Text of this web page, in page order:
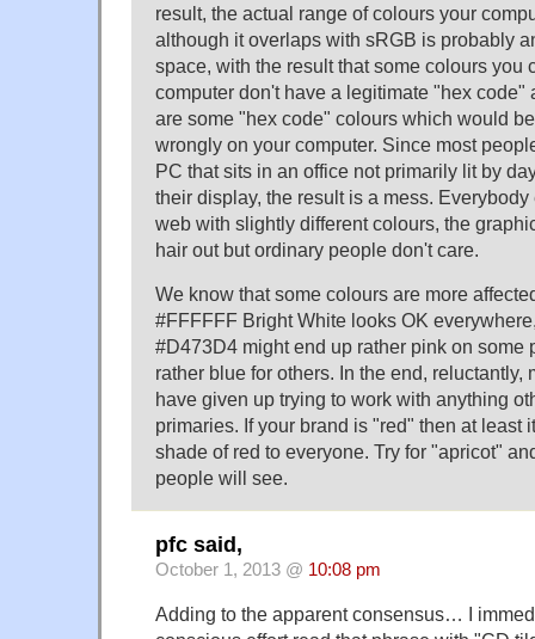
result, the actual range of colours your
although it overlaps with sRGB is probably
space, with the result that some colours you
computer don't have a legitimate "hex code"
are some "hex code" colours which would
wrongly on your computer. Since most
PC that sits in an office not primarily lit by
their display, the result is a mess.
web with slightly different colours, the
hair out but ordinary people don't care.
We know that some colours are more
#FFFFFF Bright White looks OK
#D473D4 might end up rather pink on some
rather blue for others. In the end, reluctantly,
have given up trying to work with anything
primaries. If your brand is "red" then at least
shade of red to everyone. Try for "apricot"
people will see.
pfc said,
October 1, 2013 @ 10:08 pm
Adding to the apparent consensus… I